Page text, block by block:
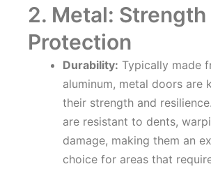
2. Metal: Strength
Protection
Durability: Typically made
aluminum, metal doors are
their strength and
are resistant to dents,
damage, making them an
choice for areas that